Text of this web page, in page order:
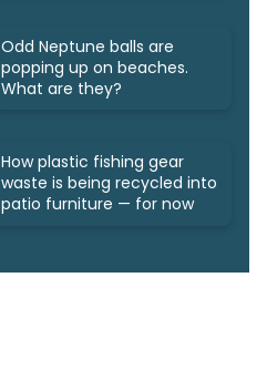
Odd Neptune balls are
popping up on beaches.
What are they?
How plastic fishing gear
waste is being recycled into
patio furniture — for now